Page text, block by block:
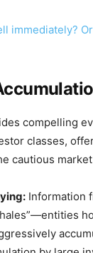
immediately?
compelling
classes,
cautious
Information